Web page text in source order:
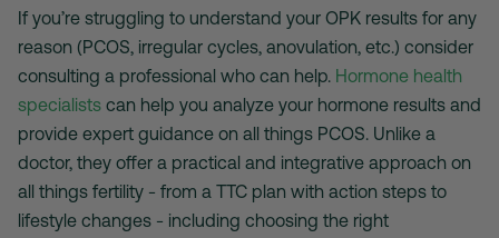
If you’re struggling to understand your OPK results for any
reason (PCOS, irregular cycles, anovulation, etc.) consider
consulting a professional who can help. Hormone health
specialists can help you analyze your hormone results and
provide expert guidance on all things PCOS. Unlike a
doctor, they offer a practical and integrative approach on
all things fertility - from a TTC plan with action steps to
lifestyle changes - including choosing the right